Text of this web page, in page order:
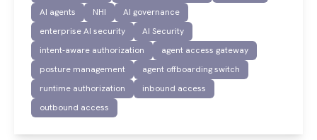
AI agents
NHI
AI governance
enterprise AI security
AI Security
intent-aware authorization
agent access gateway
posture management
agent offboarding switch
runtime authorization
inbound access
outbound access